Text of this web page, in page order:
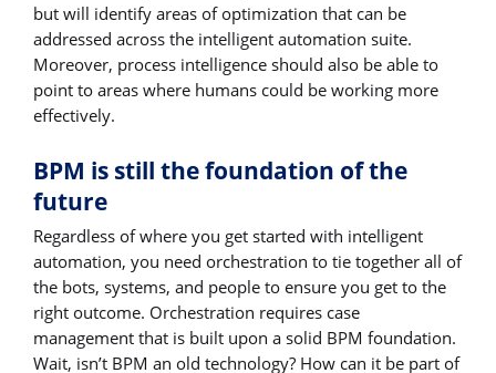
but will identify areas of optimization that can be
addressed across the intelligent automation suite.
Moreover, process intelligence should also be able to
point to areas where humans could be working more
effectively.
BPM is still the foundation of the
future
Regardless of where you get started with intelligent
automation, you need orchestration to tie together all of
the bots, systems, and people to ensure you get to the
right outcome. Orchestration requires case
management that is built upon a solid BPM foundation.
Wait, isn’t BPM an old technology? How can it be part of